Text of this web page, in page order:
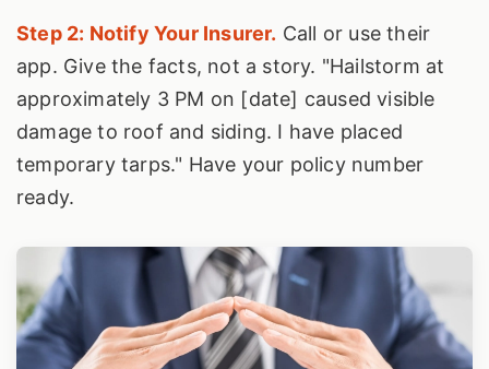
Step 2: Notify Your Insurer. Call or use their
app. Give the facts, not a story. "Hailstorm at
approximately 3 PM on [date] caused visible
damage to roof and siding. I have placed
temporary tarps." Have your policy number
ready.